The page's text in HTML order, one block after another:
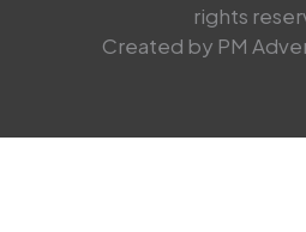
rights
Created by PM